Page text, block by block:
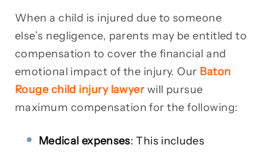
When a child is injured due to someone
else’s negligence, parents may be entitled to
compensation to cover the financial and
emotional impact of the injury. Our Baton
Rouge child injury lawyer will pursue
maximum compensation for the following:
Medical expenses: This includes